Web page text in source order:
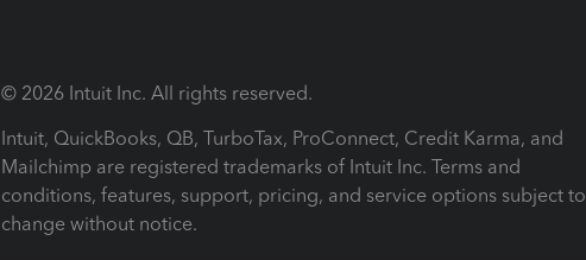
© 2026 Intuit Inc. All rights reserved.
Intuit, QuickBooks, QB, TurboTax, ProConnect, Credit Karma, and
Mailchimp are registered trademarks of Intuit Inc. Terms and
conditions, features, support, pricing, and service options subject to
change without notice.